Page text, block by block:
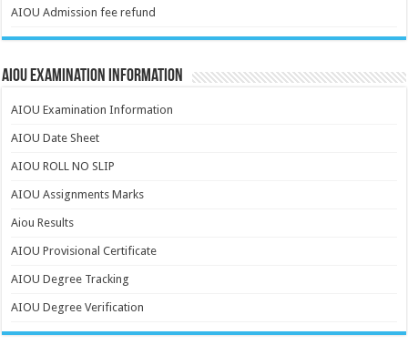
AIOU Admission fee refund
AIOU Examination Information
AIOU Examination Information
AIOU Date Sheet
AIOU ROLL NO SLIP
AIOU Assignments Marks
Aiou Results
AIOU Provisional Certificate
AIOU Degree Tracking
AIOU Degree Verification